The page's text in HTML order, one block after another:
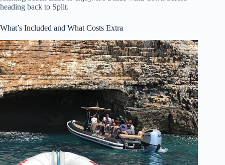
heading back to Split.
What’s Included and What Costs Extra